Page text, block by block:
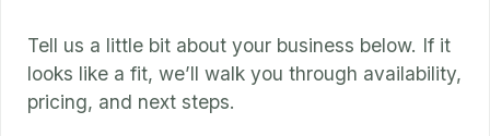
Tell us a little bit about your business below. If it
looks like a fit, we’ll walk you through availability,
pricing, and next steps.